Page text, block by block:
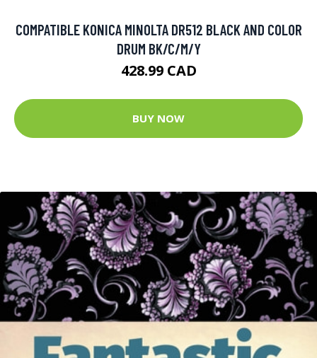
COMPATIBLE KONICA MINOLTA DR512 BLACK AND COLOR
DRUM BK/C/M/Y
428.99 CAD
BUY NOW